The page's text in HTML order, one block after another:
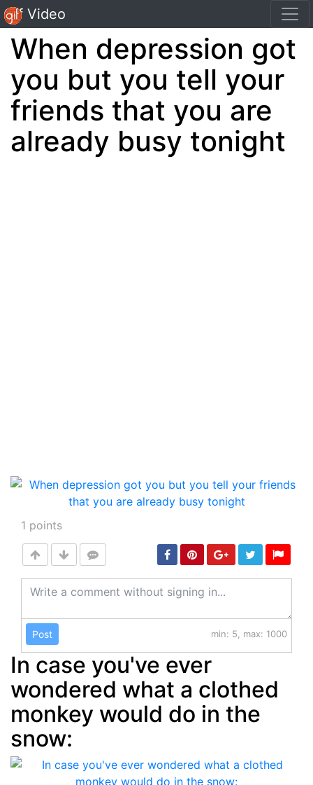
Gif Video
When depression got
you but you tell your
friends that you are
already busy tonight
1 points
Post min: 5, max: 1000
In case you've ever
wondered what a clothed
monkey would do in the
snow: